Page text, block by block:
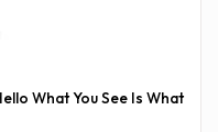
What You See Is What